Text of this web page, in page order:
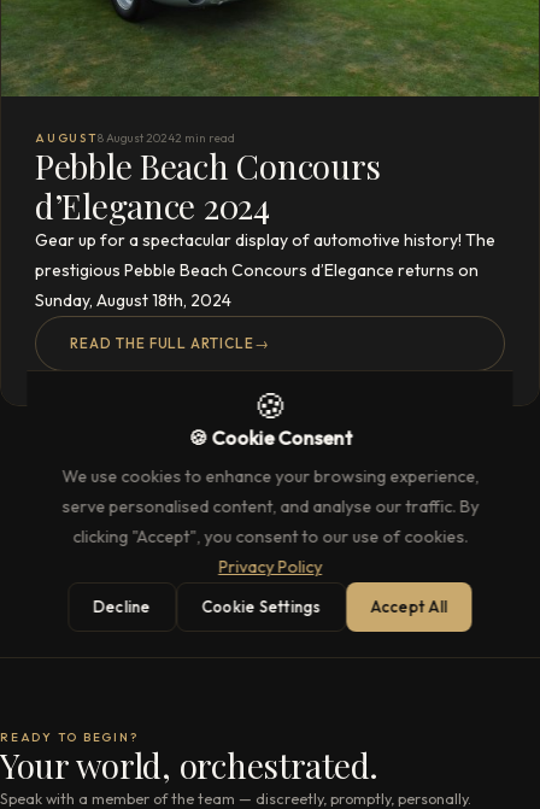
AUGUST8 August 20242 min read
Pebble Beach Concours
d’Elegance 2024
Gear up for a spectacular display of automotive history! The
prestigious Pebble Beach Concours d’Elegance returns on
Sunday, August 18th, 2024
READ THE FULL ARTICLE→
READY TO BEGIN?
Your world, orchestrated.
Speak with a member of the team — discreetly, promptly, personally.
🍪
🍪 Cookie Consent
We use cookies to enhance your browsing experience,
serve personalised content, and analyse our traffic. By
clicking "Accept", you consent to our use of cookies.
Privacy Policy
Decline Cookie Settings Accept All